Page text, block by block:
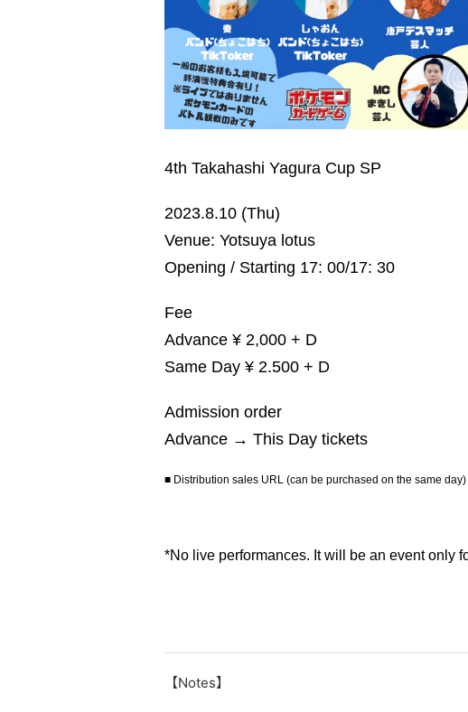
4th Takahashi Yagura Cup SP
2023.8.10 (Thu)
Venue: Yotsuya lotus
Opening / Starting 17: 00/17: 30
Fee
Advance ¥ 2,000 + D
Same Day ¥ 2.500 + D
Admission order
Advance → This Day tickets
■ Distribution sales URL (can be purchased on the same day)
*No live performances. It will be an event only
【Notes】